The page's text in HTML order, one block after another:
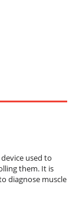
used to
them. It is
diagnose muscle